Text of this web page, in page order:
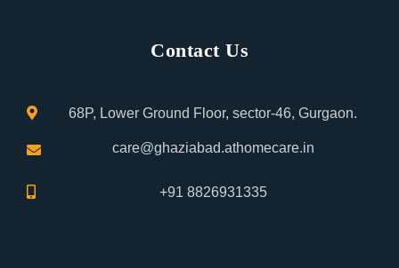
Contact Us
68P, Lower Ground Floor, sector-46, Gurgaon.
care@ghaziabad.athomecare.in
+91 8826931335